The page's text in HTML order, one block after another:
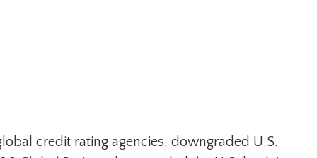
credit rating agencies, downgraded U.S.